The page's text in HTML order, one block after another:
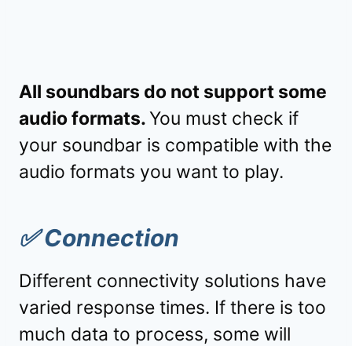
All soundbars do not support some
audio formats.You must check if
your soundbar is compatible with the
audio formats you want to play.
✅ Connection
Different connectivity solutions have
varied response times. If there is too
much data to process, some will